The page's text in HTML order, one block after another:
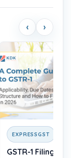
‹ ›
EXPRESSGST
GSTR-1 Filing: